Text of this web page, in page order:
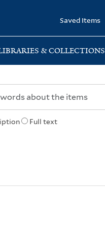
Saved Items
& COLLECTIONS
Full text